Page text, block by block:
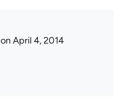
on April 4, 2014